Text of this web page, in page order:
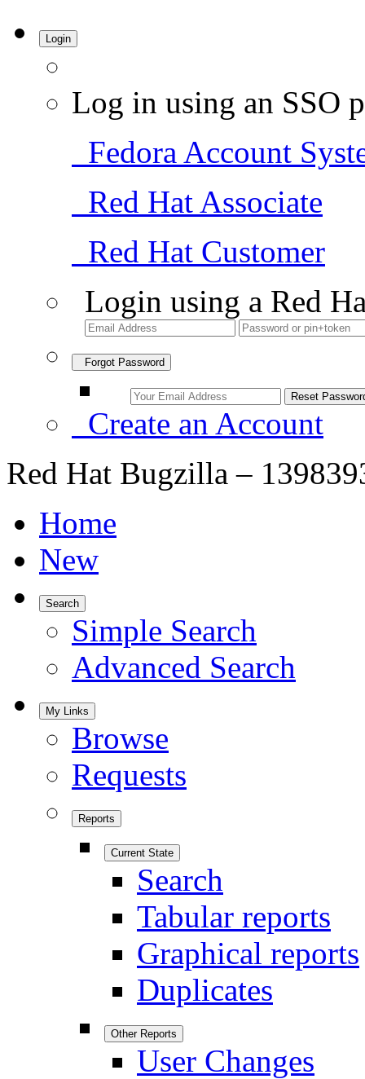
Login
Log in using an SSO
Fedora Account
Red Hat Associate
Red Hat Customer
Login using a Red
Forgot Password
Create an Account
Red Hat Bugzilla –
Home
New
Search
Simple Search
Advanced Search
My Links
Browse
Requests
Reports
Current State
Search
Tabular reports
Graphical reports
Duplicates
Other Reports
User Changes